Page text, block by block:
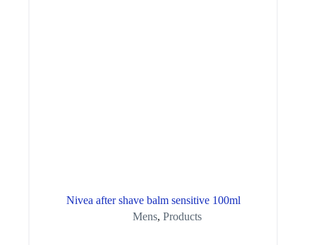
Nivea after shave balm sensitive 100ml
Mens,Products